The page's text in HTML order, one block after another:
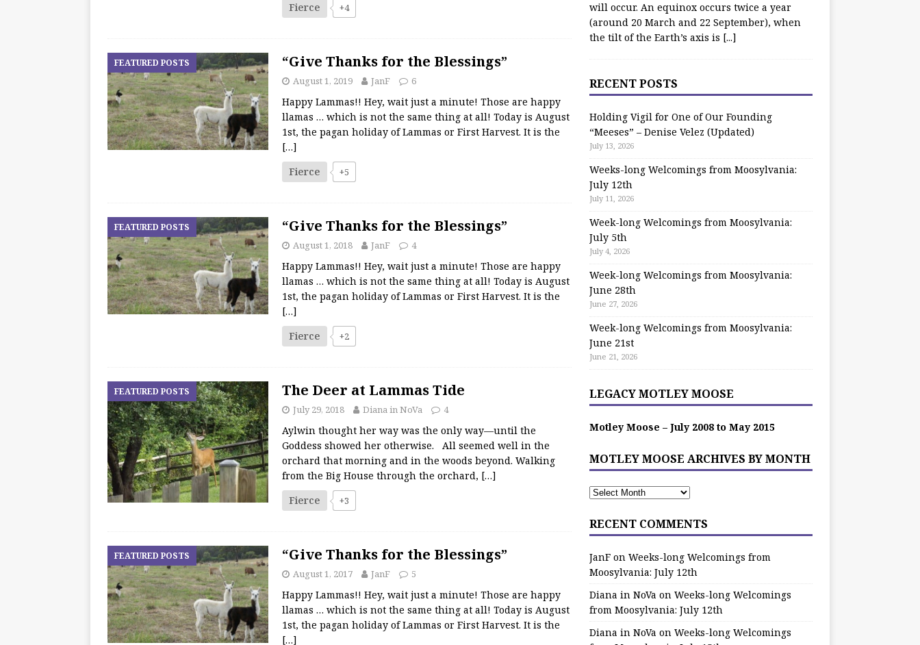
Fierce
+4
FEATURED POSTS “Give Thanks for the Blessings”
August 1, 2019 JanF 6
Happy Lammas!! Hey, wait just a minute! Those are happy
llamas … which is not the same thing at all! Today is August
1st, the pagan holiday of Lammas or First Harvest. It is the
[…]
Fierce
+5
FEATURED POSTS “Give Thanks for the Blessings”
August 1, 2018 JanF 4
Happy Lammas!! Hey, wait just a minute! Those are happy
llamas … which is not the same thing at all! Today is August
1st, the pagan holiday of Lammas or First Harvest. It is the
[…]
Fierce
+2
FEATURED POSTS The Deer at Lammas Tide
July 29, 2018 Diana in NoVa 4
Aylwin thought her way was the only way—until the
Goddess showed her otherwise. All seemed well in the
orchard that morning and in the woods beyond. Walking
from the Big House through the orchard, […]
Fierce
+3
FEATURED POSTS “Give Thanks for the Blessings”
August 1, 2017 JanF 5
Happy Lammas!! Hey, wait just a minute! Those are happy
llamas … which is not the same thing at all! Today is August
1st, the pagan holiday of Lammas or First Harvest. It is the
[…]
will occur. An equinox occurs twice a year
(around 20 March and 22 September), when
the tilt of the Earth’s axis is [...]
RECENT POSTS
Holding Vigil for One of Our Founding
“Meeses” – Denise Velez (Updated)
July 13, 2026
Weeks-long Welcomings from Moosylvania:
July 12th
July 11, 2026
Week-long Welcomings from Moosylvania:
July 5th
July 4, 2026
Week-long Welcomings from Moosylvania:
June 28th
June 27, 2026
Week-long Welcomings from Moosylvania:
June 21st
June 21, 2026
LEGACY MOTLEY MOOSE
Motley Moose – July 2008 to May 2015
MOTLEY MOOSE ARCHIVES BY MONTH
RECENT COMMENTS
JanFon Weeks-long Welcomings from
Moosylvania: July 12th
Diana in NoVa on Weeks-long Welcomings
from Moosylvania: July 12th
Diana in NoVa on Weeks-long Welcomings